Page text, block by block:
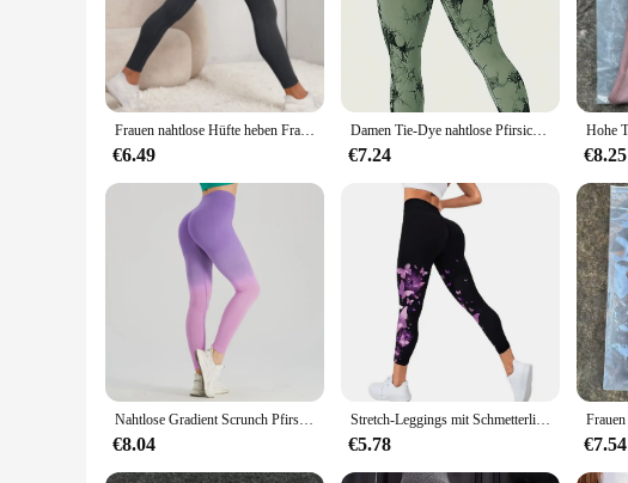
Frauen nahtlose Hüfte heben Frauen nahtlose Sport Leggings hohe Taille Fitness Leggings Push-up Yoga Leggings Sport bekleidung Sport
€6.49
Damen Tie-Dye nahtlose Pfirsich Hintern hohe Taille Hintern Hosen Stretch Fitness Yoga Hosen
€7.24 €8.25
Nahtlose Gradient Scrunch Pfirsich Butt Yoga Leggings für Frauen atmungsaktive elastische hohe Taille Push-up Ombre Sport Gym Fitness-Hose
€8.04
Stretch-Leggings mit Schmetterlings druck, lässige Stretch-Leggings
€5.78 €7.54